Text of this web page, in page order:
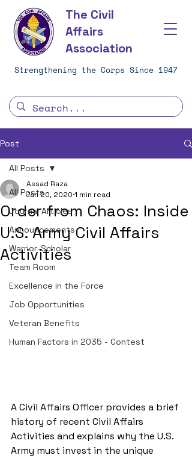
The Civil
Affairs
Association
Strengthening the Corps Since 1947
Post
All Posts
Journal Articles
Announcements
Warrior-Scholar
Team Room
Excellence in the Force
Job Opportunities
Veteran Benefits
Human Factors in 2035 - Contest
All Posts
Order from Chaos: Inside
U.S. Army Civil Affairs
Activities
Assad Raza
Jan 20, 2020 1 min read
A Civil Affairs Officer provides a brief
history of recent Civil Affairs
Activities and explains why the U.S.
Army must invest in the unique